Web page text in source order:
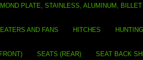
PLATE, STAINLESS, ALUMINUM, BILLET
AND FANS HITCHES HUNTING
SEATS (REAR) SEAT BACK